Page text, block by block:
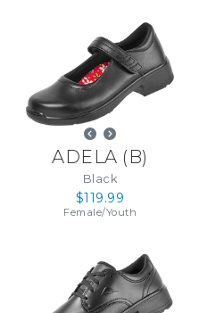
ADELA ( B)
Black
$119.99
Female/Youth